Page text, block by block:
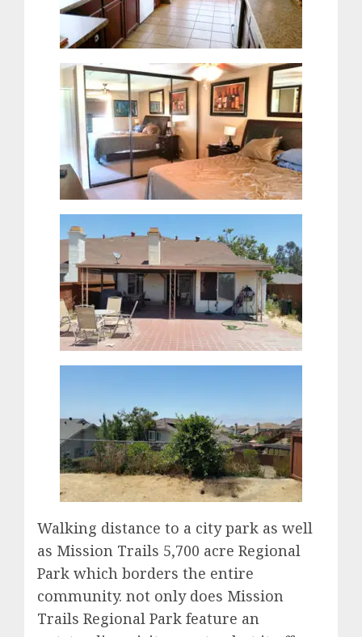
Walking distance to a city park as well
as Mission Trails 5,700 acre Regional
Park which borders the entire
community. not only does Mission
Trails Regional Park feature an